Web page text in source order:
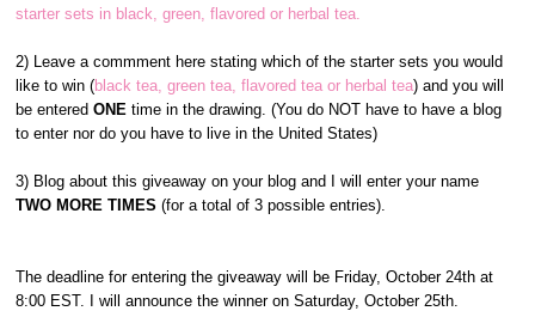
starter sets in black, green, flavored or herbal tea.
2) Leave a commment here stating which of the starter sets you would
like to win (black tea, green tea, flavored tea or herbal tea) and you will
be enteredONE time in the drawing. (You do NOT have to have a blog
to enter nor do you have to live in the United States)
3) Blog about this giveaway on your blog and I will enter your name
TWO MORE TIMES(for a total of 3 possible entries).
The deadline for entering the giveaway will be Friday, October 24th at
8:00 EST. I will announce the winner on Saturday, October 25th.